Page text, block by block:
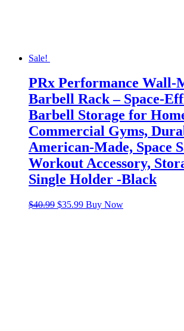
Sale!
PRx Performance Wall-
Barbell Rack – Space-
Barbell Storage for
Commercial Gyms,
American-Made, Space
Workout Accessory,
Single Holder -Black
$40.99 Original
$35.99Current
Buy Now